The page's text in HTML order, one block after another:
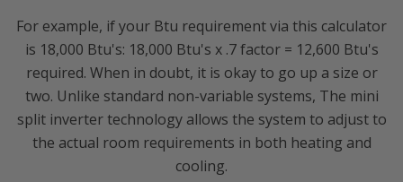
For example, if your Btu requirement via this calculator
is 18,000 Btu's: 18,000 Btu's x .7 factor = 12,600 Btu's
required. When in doubt, it is okay to go up a size or
two. Unlike standard non-variable systems, The mini
split inverter technology allows the system to adjust to
the actual room requirements in both heating and
cooling.